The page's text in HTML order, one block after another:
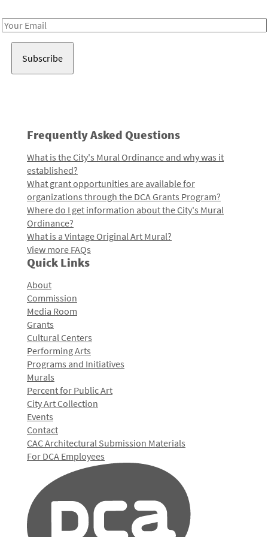
Email
Frequently Asked Questions
What is the City's Mural Ordinance and why was it
established?
What grant opportunities are available for
organizations through the DCA Grants Program?
Where do I get information about the City's Mural
Ordinance?
What is a Vintage Original Art Mural?
View more FAQs
Quick Links
About
Commission
Media Room
Grants
Cultural Centers
Performing Arts
Programs and Initiatives
Murals
Percent for Public Art
City Art Collection
Events
Contact
CAC Architectural Submission Materials
For DCA Employees